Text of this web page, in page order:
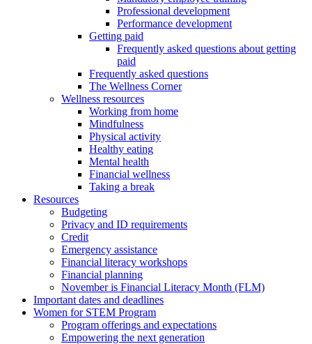
Professional development
Performance development
Getting paid
Frequently asked questions about getting
paid
Frequently asked questions
The Wellness Corner
Wellness resources
Working from home
Mindfulness
Physical activity
Healthy eating
Mental health
Financial wellness
Taking a break
Resources
Budgeting
Privacy and ID requirements
Credit
Emergency assistance
Financial literacy workshops
Financial planning
November is Financial Literacy Month (FLM)
Important dates and deadlines
Women for STEM Program
Program offerings and expectations
Empowering the next generation